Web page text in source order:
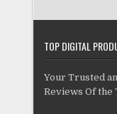
TOP DIGITAL
Your Trusted
Reviews Of the